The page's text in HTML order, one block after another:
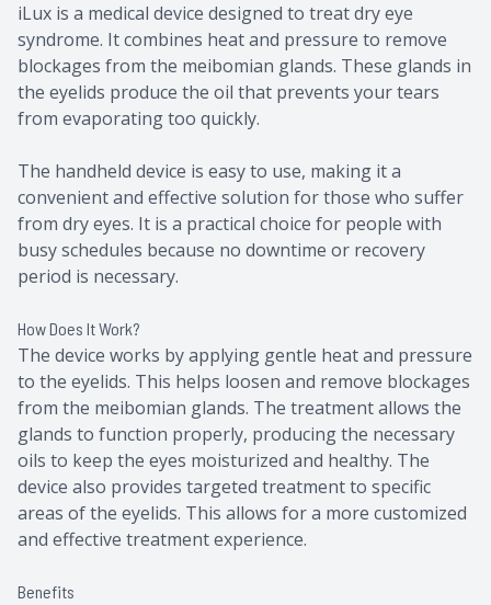
iLux is a medical device designed to treat dry eye
syndrome. It combines heat and pressure to remove
blockages from the meibomian glands. These glands in
the eyelids produce the oil that prevents your tears
from evaporating too quickly.
The handheld device is easy to use, making it a
convenient and effective solution for those who suffer
from dry eyes. It is a practical choice for people with
busy schedules because no downtime or recovery
period is necessary.
How Does It Work?
The device works by applying gentle heat and pressure
to the eyelids. This helps loosen and remove blockages
from the meibomian glands. The treatment allows the
glands to function properly, producing the necessary
oils to keep the eyes moisturized and healthy. The
device also provides targeted treatment to specific
areas of the eyelids. This allows for a more customized
and effective treatment experience.
Benefits